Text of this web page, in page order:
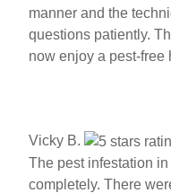
manner and the
questions patiently.
now enjoy a pest-free
Vicky B.
The pest infestation
completely. There